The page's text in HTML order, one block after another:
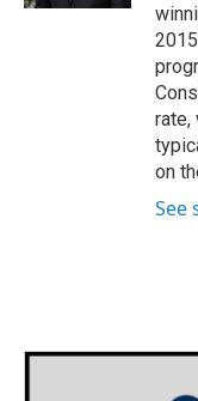
rate,
on
See